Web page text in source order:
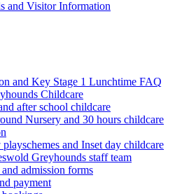
and Visitor Information
and Key Stage 1 Lunchtime FAQ
Childcare
after school childcare
Nursery and 30 hours childcare
and Inset day childcare
Greyhounds staff team
admission forms
payment